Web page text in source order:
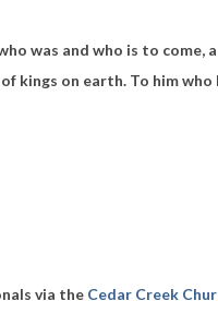
was and who is to come,
kings on earth. To him who
via the Cedar Creek